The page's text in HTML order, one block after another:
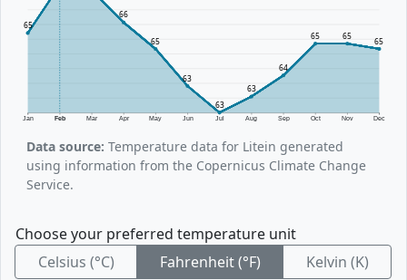
Jan Feb Mar Apr May Jun Jul Aug Sep Oct Nov Dec
65
66
65
63
63
63
64
65 65
65
Data source: Temperature data for Litein generated
using information from the Copernicus Climate Change
Service.
Choose your preferred temperature unit
Celsius (°C)
Fahrenheit (°F) Kelvin (K)